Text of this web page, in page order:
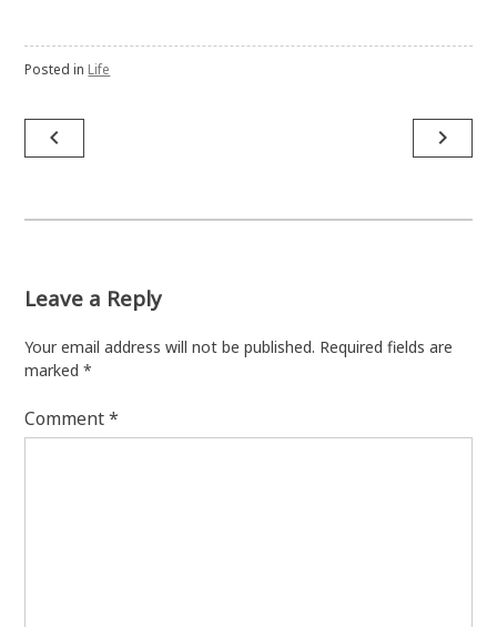
Posted in Life
Post
navigation
navigate_before navigate_next
Leave a Reply
Your email address will not be published. Required fields are
marked*
Comment*